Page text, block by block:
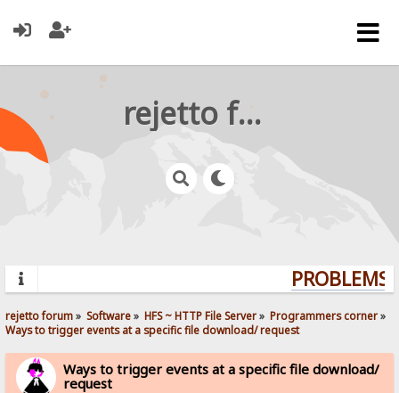
rejetto forum
rejetto forum» Software» HFS ~ HTTP File Server» Programmers corner»
Ways to trigger events at a specific file download/ request
Ways to trigger events at a specific file download/
request